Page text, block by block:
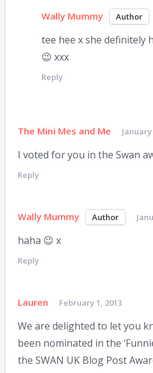
Wally Mummy
tee hee x she definitely
😉 xxx
Reply
The Mini Mes and Me January
I voted for you in the Swan
Reply
Wally Mummy
haha 😉 x
Reply
Lauren February 1, 2013
We are delighted to let you
been nominated in the
the SWAN UK Blog Post